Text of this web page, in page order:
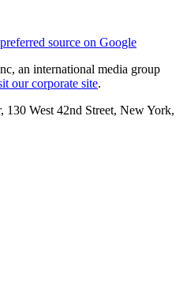
source on Google
an international media group
our corporate site.
West 42nd Street, New York,